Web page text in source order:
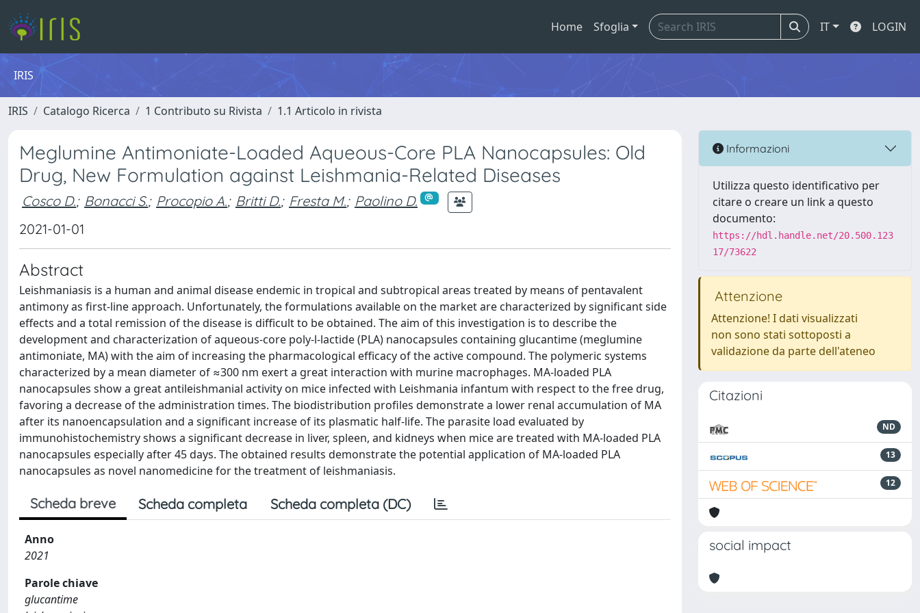
Home Sfoglia IT LOGIN
IRIS
IRIS Catalogo Ricerca 1 Contributo su Rivista 1.1 Articolo in rivista
Meglumine Antimoniate-Loaded Aqueous-Core PLA Nanocapsules: Old
Drug, New Formulation against Leishmania-Related Diseases
Cosco D.; Bonacci S.; Procopio A.; Britti D.; Fresta M.; Paolino D.
2021-01-01
Abstract
Leishmaniasis is a human and animal disease endemic in tropical and subtropical areas treated by means of pentavalent
antimony as first-line approach. Unfortunately, the formulations available on the market are characterized by significant side
effects and a total remission of the disease is difficult to be obtained. The aim of this investigation is to describe the
development and characterization of aqueous-core poly-l-lactide (PLA) nanocapsules containing glucantime (meglumine
antimoniate, MA) with the aim of increasing the pharmacological efficacy of the active compound. The polymeric systems
characterized by a mean diameter of ≈300 nm exert a great interaction with murine macrophages. MA-loaded PLA
nanocapsules show a great antileishmanial activity on mice infected with Leishmania infantum with respect to the free drug,
favoring a decrease of the administration times. The biodistribution profiles demonstrate a lower renal accumulation of MA
after its nanoencapsulation and a significant increase of its plasmatic half-life. The parasite load evaluated by
immunohistochemistry shows a significant decrease in liver, spleen, and kidneys when mice are treated with MA-loaded PLA
nanocapsules especially after 45 days. The obtained results demonstrate the potential application of MA-loaded PLA
nanocapsules as novel nanomedicine for the treatment of leishmaniasis.
Scheda breve Scheda completa Scheda completa (DC)
Anno
2021
Parole chiave
glucantime
Informazioni
Utilizza questo identificativo per
citare o creare un link a questo
documento:
https://hdl.handle.net/20.500.123
17/73622
Attenzione
Attenzione! I dati visualizzati
non sono stati sottoposti a
validazione da parte dell'ateneo
Citazioni
ND
13
12
social impact